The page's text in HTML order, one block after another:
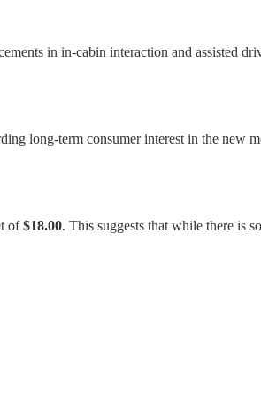
in in-cabin interaction and assisted
long-term consumer interest in the new
of$18.00. This suggests that while there is